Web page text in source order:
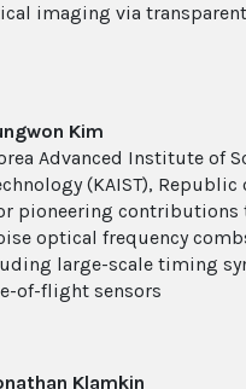
imaging via
Kim
Advanced Institute of
(KAIST), Republic
pioneering
optical frequency
large-scale timing
of-flight sensors
Klamkin